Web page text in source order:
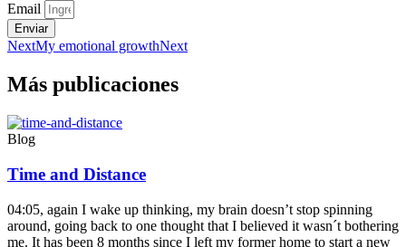
Email
Enviar
NextMy emotional growthNext
Más publicaciones
Blog
Time and Distance
04:05, again I wake up thinking, my brain doesn’t stop spinning
around, going back to one thought that I believed it wasn´t bothering
me. It has been 8 months since I left my former home to start a new